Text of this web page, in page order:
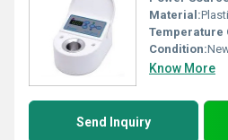
Material:
Temperature
Condition:
Know More
Send Inquiry